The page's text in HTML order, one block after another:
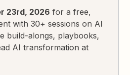
23rd, 2026 for a free,
with 30+ sessions on AI
build-alongs, playbooks,
AI transformation at